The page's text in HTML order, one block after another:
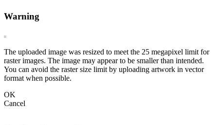
Warning
The uploaded image was resized to meet the 25 megapixel limit for
raster images. The image may appear to be smaller than intended.
You can avoid the raster size limit by uploading artwork in vector
format when possible.
OK
Cancel